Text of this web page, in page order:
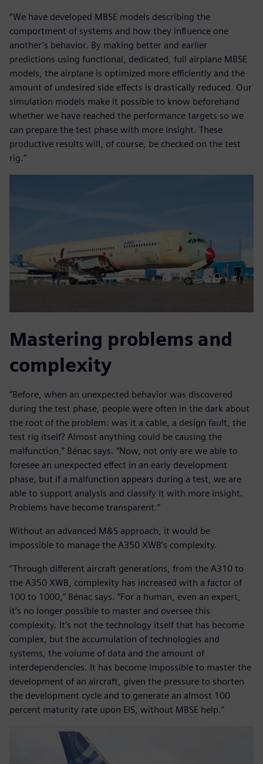
“We have developed MBSE models describing the
comportment of systems and how they influence one
another’s behavior. By making better and earlier
predictions using functional, dedicated, full airplane MBSE
models, the airplane is optimized more efficiently and the
amount of undesired side effects is drastically reduced. Our
simulation models make it possible to know beforehand
whether we have reached the performance targets so we
can prepare the test phase with more insight. These
productive results will, of course, be checked on the test
rig.”
Mastering problems and
complexity
“Before, when an unexpected behavior was discovered
during the test phase, people were often in the dark about
the root of the problem: was it a cable, a design fault, the
test rig itself? Almost anything could be causing the
malfunction,” Bénac says. “Now, not only are we able to
foresee an unexpected effect in an early development
phase, but if a malfunction appears during a test, we are
able to support analysis and classify it with more insight.
Problems have become transparent.”
Without an advanced M&S approach, it would be
impossible to manage the A350 XWB’s complexity.
“Through different aircraft generations, from the A310 to
the A350 XWB, complexity has increased with a factor of
100 to 1000,” Bénac says. “For a human, even an expert,
it’s no longer possible to master and oversee this
complexity. It’s not the technology itself that has become
complex, but the accumulation of technologies and
systems, the volume of data and the amount of
interdependencies. It has become impossible to master the
development of an aircraft, given the pressure to shorten
the development cycle and to generate an almost 100
percent maturity rate upon EIS, without MBSE help.”